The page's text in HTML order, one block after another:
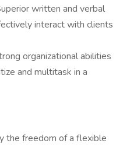
written and verbal
interact with clients
organizational abilities
and multitask in a
the freedom of a flexible